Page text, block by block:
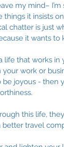
my mind–
things it insists
chatter is just
it wants to
life that works
work or
joyous - then
this life,
travel